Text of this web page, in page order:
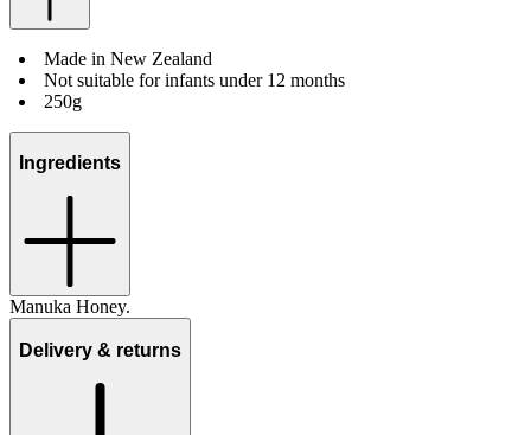
Made in New Zealand
Not suitable for infants under 12 months
250g
Ingredients
Manuka Honey.
Delivery & returns